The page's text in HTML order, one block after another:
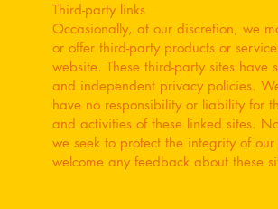
Third-party links
Occasionally, at our discretion, we
or offer third-party products or
website. These third-party sites have
and independent privacy policies.
have no responsibility or liability for
and activities of these linked sites.
we seek to protect the integrity of
welcome any feedback about these